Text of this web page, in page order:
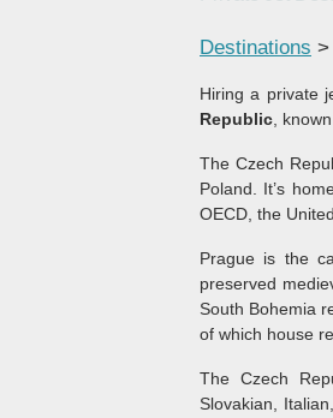
Destinations >
Hiring a private
Republic,
The Czech
Poland. It’s
OECD, the
Prague is the
preserved
South Bohemia
of which house
The Czech
Slovakian,